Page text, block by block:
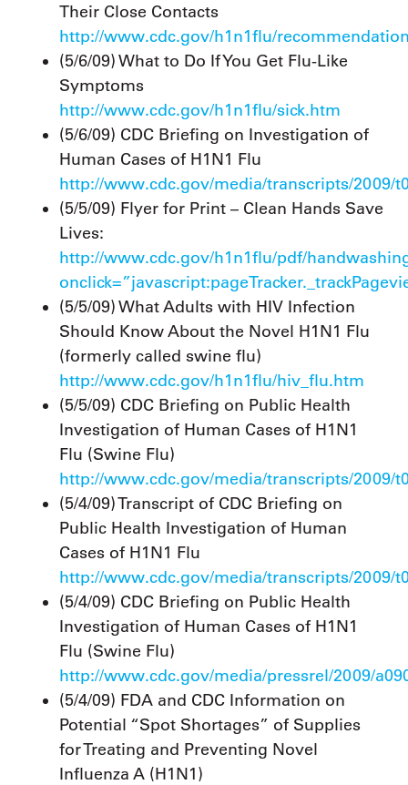
Their Close Contacts
http://www.cdc.gov/h1n1flu/
(5/6/09) What to Do If You Get Flu-Like
Symptoms
http://www.cdc.gov/h1n1flu/sick.htm
(5/6/09) CDC Briefing on Investigation of
Human Cases of H1N1 Flu
http://www.cdc.gov/media/transcripts/2009/
(5/5/09) Flyer for Print – Clean Hands Save
Lives:
http://www.cdc.gov/h1n1flu/pdf/
(5/5/09) What Adults with HIV Infection
Should Know About the Novel H1N1 Flu
(formerly called swine flu)
http://www.cdc.gov/h1n1flu/hiv_flu.htm
(5/5/09) CDC Briefing on Public Health
Investigation of Human Cases of H1N1
Flu (Swine Flu)
http://www.cdc.gov/media/transcripts/2009/
(5/4/09) Transcript of CDC Briefing on
Public Health Investigation of Human
Cases of H1N1 Flu
http://www.cdc.gov/media/transcripts/2009/
(5/4/09) CDC Briefing on Public Health
Investigation of Human Cases of H1N1
Flu (Swine Flu)
http://www.cdc.gov/media/pressrel/2009/
(5/4/09) FDA and CDC Information on
Potential “Spot Shortages” of Supplies
for Treating and Preventing Novel
Influenza A (H1N1)